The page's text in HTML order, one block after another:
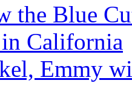
the Blue
California
Emmy